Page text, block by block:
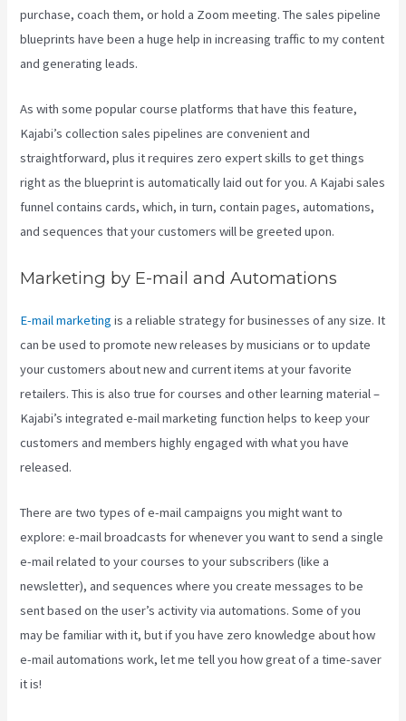
purchase, coach them, or hold a Zoom meeting. The sales pipeline
blueprints have been a huge help in increasing traffic to my content
and generating leads.
As with some popular course platforms that have this feature,
Kajabi’s collection sales pipelines are convenient and
straightforward, plus it requires zero expert skills to get things
right as the blueprint is automatically laid out for you. A Kajabi sales
funnel contains cards, which, in turn, contain pages, automations,
and sequences that your customers will be greeted upon.
Marketing by E-mail and Automations
E-mail marketing is a reliable strategy for businesses of any size. It
can be used to promote new releases by musicians or to update
your customers about new and current items at your favorite
retailers. This is also true for courses and other learning material –
Kajabi’s integrated e-mail marketing function helps to keep your
customers and members highly engaged with what you have
released.
There are two types of e-mail campaigns you might want to
explore: e-mail broadcasts for whenever you want to send a single
e-mail related to your courses to your subscribers (like a
newsletter), and sequences where you create messages to be
sent based on the user’s activity via automations. Some of you
may be familiar with it, but if you have zero knowledge about how
e-mail automations work, let me tell you how great of a time-saver
it is!